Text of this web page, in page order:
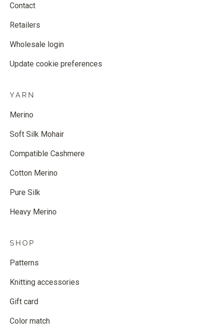
Contact
Retailers
Wholesale login
Update cookie preferences
YARN
Merino
Soft Silk Mohair
Compatible Cashmere
Cotton Merino
Pure Silk
Heavy Merino
SHOP
Patterns
Knitting accessories
Gift card
Color match